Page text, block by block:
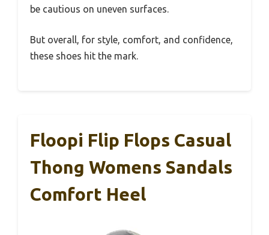
be cautious on uneven surfaces.
But overall, for style, comfort, and confidence,
these shoes hit the mark.
Floopi Flip Flops Casual
Thong Womens Sandals
Comfort Heel